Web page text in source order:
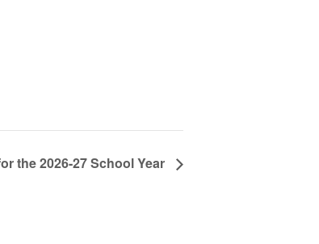
the 2026-27 School Year